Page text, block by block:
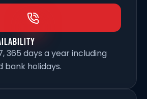
365 days a year including
bank holidays.